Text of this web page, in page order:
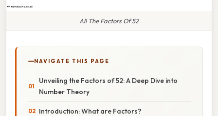
All The Factors Of 52
NAVIGATE THIS PAGE
Unveiling the Factors of 52: A Deep Dive into
Number Theory
Introduction: What are Factors?